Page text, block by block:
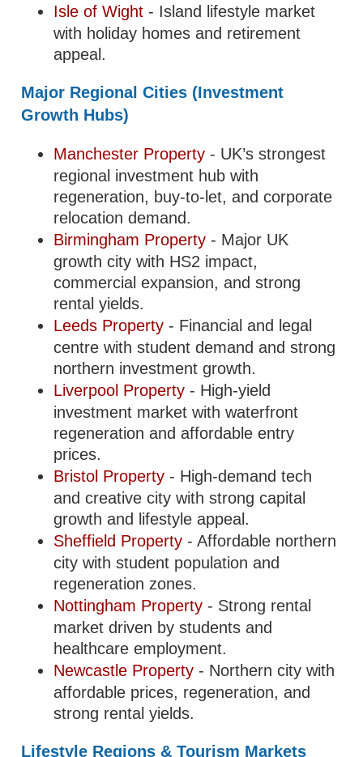
Isle of Wight - Island lifestyle market
with holiday homes and retirement
appeal.
Major Regional Cities (Investment
Growth Hubs)
Manchester Property - UK’s strongest
regional investment hub with
regeneration, buy-to-let, and corporate
relocation demand.
Birmingham Property - Major UK
growth city with HS2 impact,
commercial expansion, and strong
rental yields.
Leeds Property - Financial and legal
centre with student demand and strong
northern investment growth.
Liverpool Property - High-yield
investment market with waterfront
regeneration and affordable entry
prices.
Bristol Property - High-demand tech
and creative city with strong capital
growth and lifestyle appeal.
Sheffield Property - Affordable northern
city with student population and
regeneration zones.
Nottingham Property - Strong rental
market driven by students and
healthcare employment.
Newcastle Property - Northern city with
affordable prices, regeneration, and
strong rental yields.
Lifestyle Regions & Tourism Markets